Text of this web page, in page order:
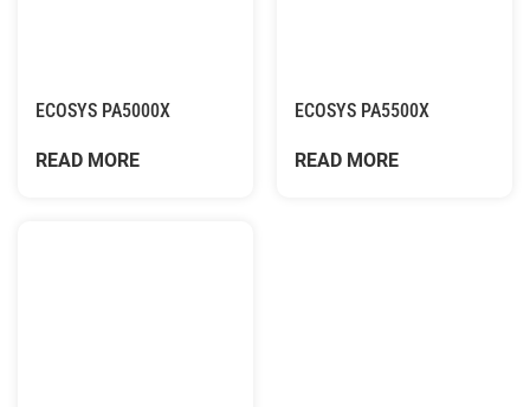
ECOSYS PA5000X
READ MORE
ECOSYS PA5500X
READ MORE